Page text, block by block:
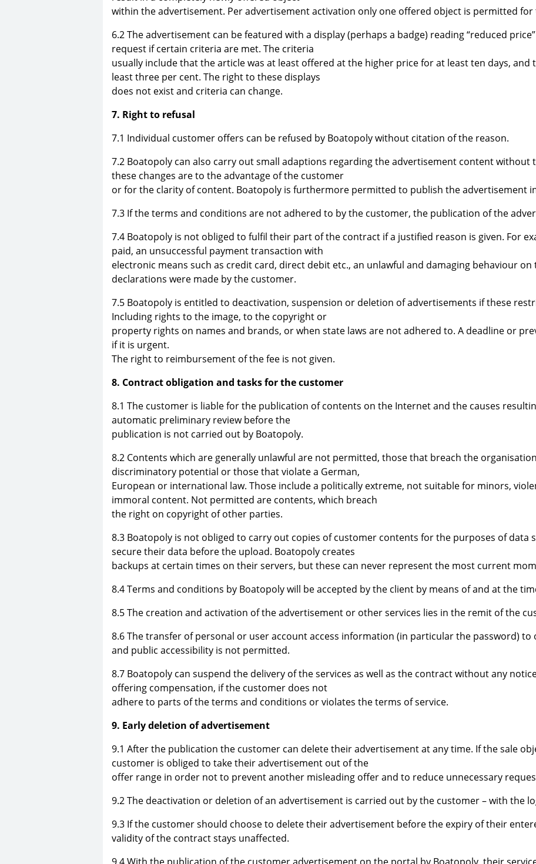
within the advertisement. Per advertisement activation only one offered object is permitted
6.2 The advertisement can be featured with a display (perhaps a badge) reading “reduced
request if certain criteria are met. The criteria
usually include that the article was at least offered at the higher price for at least ten days,
least three per cent. The right to these displays
does not exist and criteria can change.
7. Right to refusal
7.1 Individual customer offers can be refused by Boatopoly without citation of the reason.
7.2 Boatopoly can also carry out small adaptions regarding the advertisement content without
these changes are to the advantage of the customer
or for the clarity of content. Boatopoly is furthermore permitted to publish the advertisement
7.3 If the terms and conditions are not adhered to by the customer, the publication of the
7.4 Boatopoly is not obliged to fulfil their part of the contract if a justified reason is given. For
paid, an unsuccessful payment transaction with
electronic means such as credit card, direct debit etc., an unlawful and damaging behaviour
declarations were made by the customer.
7.5 Boatopoly is entitled to deactivation, suspension or deletion of advertisements if these
Including rights to the image, to the copyright or
property rights on names and brands, or when state laws are not adhered to. A deadline or
if it is urgent.
The right to reimbursement of the fee is not given.
8. Contract obligation and tasks for the customer
8.1 The customer is liable for the publication of contents on the Internet and the causes
automatic preliminary review before the
publication is not carried out by Boatopoly.
8.2 Contents which are generally unlawful are not permitted, those that breach the
discriminatory potential or those that violate a German,
European or international law. Those include a politically extreme, not suitable for minors,
immoral content. Not permitted are contents, which breach
the right on copyright of other parties.
8.3 Boatopoly is not obliged to carry out copies of customer contents for the purposes of data
secure their data before the upload. Boatopoly creates
backups at certain times on their servers, but these can never represent the most current
8.4 Terms and conditions by Boatopoly will be accepted by the client by means of and at the
8.5 The creation and activation of the advertisement or other services lies in the remit of the
8.6 The transfer of personal or user account access information (in particular the password)
and public accessibility is not permitted.
8.7 Boatopoly can suspend the delivery of the services as well as the contract without any
offering compensation, if the customer does not
adhere to parts of the terms and conditions or violates the terms of service.
9. Early deletion of advertisement
9.1 After the publication the customer can delete their advertisement at any time. If the sale
customer is obliged to take their advertisement out of the
offer range in order not to prevent another misleading offer and to reduce unnecessary
9.2 The deactivation or deletion of an advertisement is carried out by the customer – with the
9.3 If the customer should choose to delete their advertisement before the expiry of their
validity of the contract stays unaffected.
9.4 With the publication of the customer advertisement on the portal by Boatopoly, their